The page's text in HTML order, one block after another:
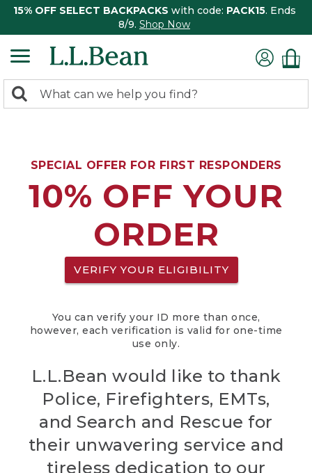
15% OFF SELECT BACKPACKS with code: PACK15. Ends
8/9. Shop Now
search
Search:
SPECIAL OFFER FOR FIRST RESPONDERS
10% OFF YOUR
ORDER
VERIFY YOUR ELIGIBILITY
You can verify your ID more than once,
however, each verification is valid for one-time
use only.
L.L.Bean would like to thank
Police, Firefighters, EMTs,
and Search and Rescue for
their unwavering service and
tireless dedication to our